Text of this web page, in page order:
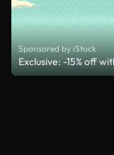
Sponsored by iStock
Exclusive: -15% off